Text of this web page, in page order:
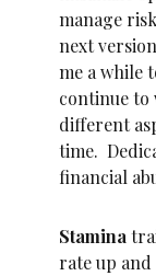
manage
next
me a while
continue
different
time.
financial
Stamina
rate up